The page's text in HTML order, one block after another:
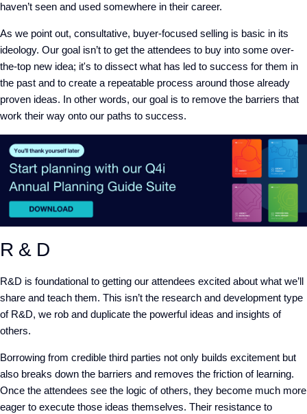
haven’t seen and used somewhere in their career.
As we point out, consultative, buyer-focused selling is basic in its
ideology. Our goal isn’t to get the attendees to buy into some over-
the-top new idea; it's to dissect what has led to success for them in
the past and to create a repeatable process around those already
proven ideas. In other words, our goal is to remove the barriers that
work their way onto our paths to success.
R & D
R&D is foundational to getting our attendees excited about what we’ll
share and teach them. This isn’t the research and development type
of R&D, we rob and duplicate the powerful ideas and insights of
others.
Borrowing from credible third parties not only builds excitement but
also breaks down the barriers and removes the friction of learning.
Once the attendees see the logic of others, they become much more
eager to execute those ideas themselves. Their resistance to